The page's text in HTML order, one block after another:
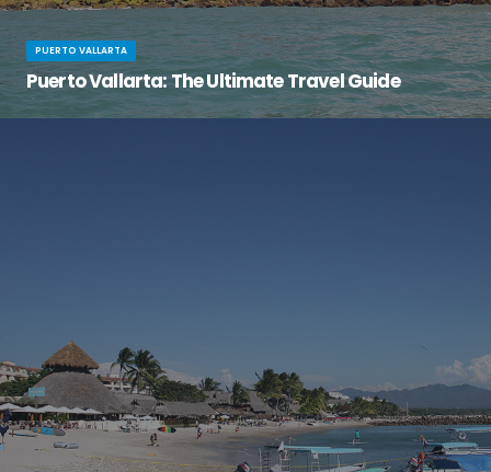
PUERTO VALLARTA
Puerto Vallarta: The Ultimate Travel Guide